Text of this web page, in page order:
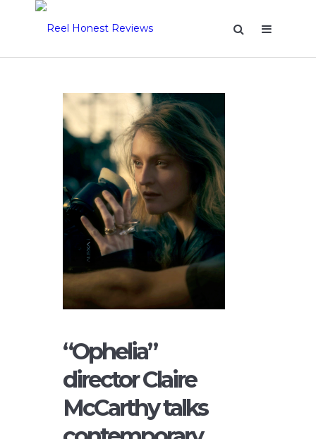
“Ophelia”
director Claire
McCarthy talks